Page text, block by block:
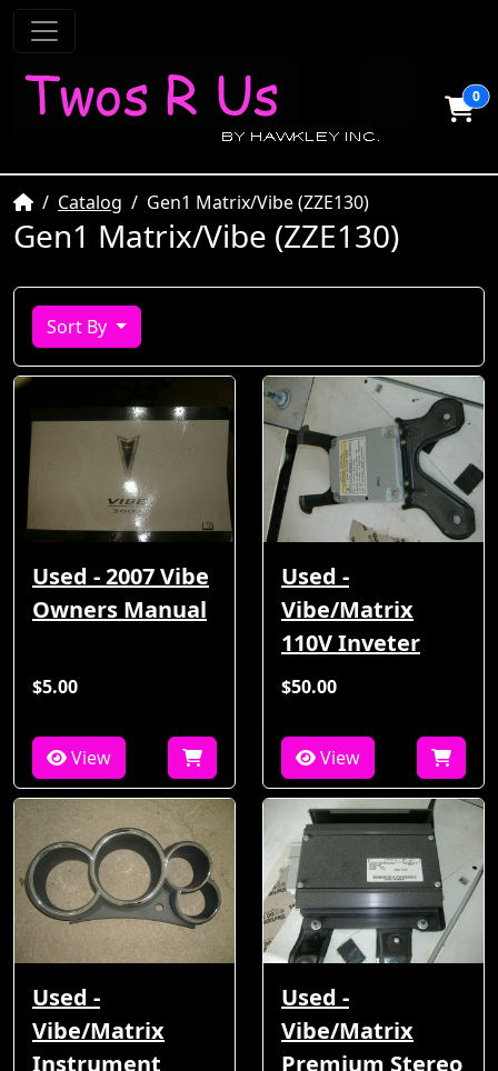
0
HomeCatalog Gen1 Matrix/Vibe (ZZE130)
Gen1 Matrix/Vibe (ZZE130)
Sort By
Used - 2007 Vibe
Owners Manual
$5.00
View
Used -
Vibe/Matrix
110V Inveter
$50.00
View
Used -
Vibe/Matrix
Instrument
Used -
Vibe/Matrix
Premium Stereo